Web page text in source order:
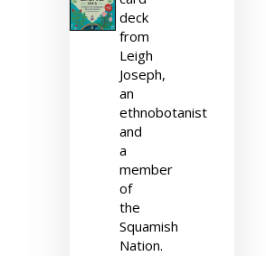
deck
from
Leigh
Joseph,
an
ethnobotanist
and
a
member
of
the
Squamish
Nation.